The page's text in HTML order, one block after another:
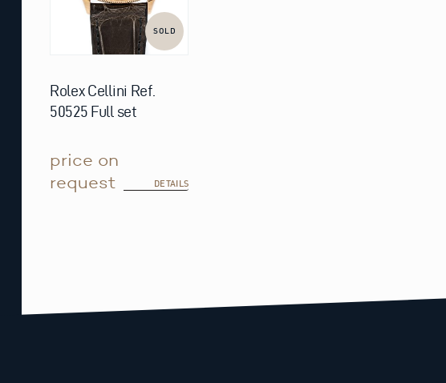
SOLD
Rolex Cellini Ref.
50525 Full set
price on
request
DETAILS